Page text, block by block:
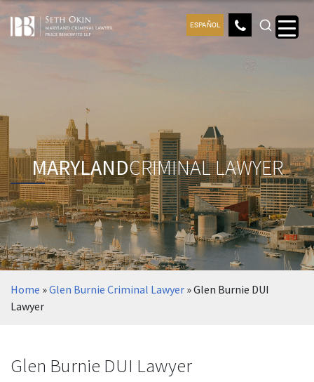
ESPAÑOL
MARYLANDCRIMINAL LAWYER
Home »Glen Burnie Criminal Lawyer »Glen Burnie DUI
Lawyer
Glen Burnie DUI Lawyer